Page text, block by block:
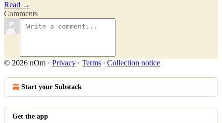
Read →
Comments
© 2026 nOm · Privacy ∙ Terms ∙ Collection notice
Start your Substack
Get the app